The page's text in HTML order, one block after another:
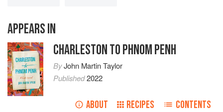
APPEARS IN
CHARLESTON TO PHNOM PENH
ByJohn Martin Taylor
Published2022
ABOUT RECIPES CONTENTS